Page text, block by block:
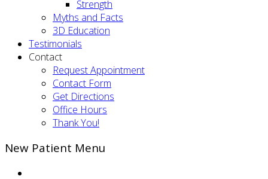
Strength
Myths and Facts
3D Education
Testimonials
Contact
Request Appointment
Contact Form
Get Directions
Office Hours
Thank You!
New Patient Menu